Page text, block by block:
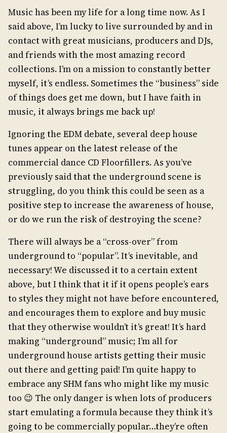
Music has been my life for a long time now. As I
said above, I’m lucky to live surrounded by and in
contact with great musicians, producers and DJs,
and friends with the most amazing record
collections. I’m on a mission to constantly better
myself, it’s endless. Sometimes the “business” side
of things does get me down, but I have faith in
music, it always brings me back up!
Ignoring the EDM debate, several deep house
tunes appear on the latest release of the
commercial dance CD Floorfillers. As you’ve
previously said that the underground scene is
struggling, do you think this could be seen as a
positive step to increase the awareness of house,
or do we run the risk of destroying the scene?
There will always be a “cross-over” from
underground to “popular”. It’s inevitable, and
necessary! We discussed it to a certain extent
above, but I think that it if it opens people’s ears
to styles they might not have before encountered,
and encourages them to explore and buy music
that they otherwise wouldn’t it’s great! It’s hard
making “underground” music; I’m all for
underground house artists getting their music
out there and getting paid! I’m quite happy to
embrace any SHM fans who might like my music
too 😉 The only danger is when lots of producers
start emulating a formula because they think it’s
going to be commercially popular…they’re often